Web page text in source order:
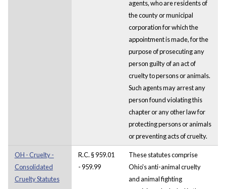
agents, who are residents of
the county or municipal
corporation for which the
appointment is made, for the
purpose of prosecuting any
person guilty of an act of
cruelty to persons or animals.
Such agents may arrest any
person found violating this
chapter or any other law for
protecting persons or animals
or preventing acts of cruelty.
OH - Cruelty -
Consolidated
Cruelty Statutes
R.C. § 959.01
- 959.99
These statutes comprise
Ohio's anti-animal cruelty
and animal fighting